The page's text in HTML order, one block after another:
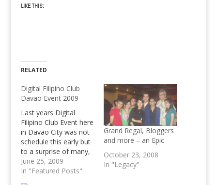
LIKE THIS:
RELATED
Digital Filipino Club
Davao Event 2009
Last years Digital
Filipino Club Event here
in Davao City was not
schedule this early but
to a surprise of many,
this years Digital
Filipino Club Event in
June 25, 2009
In "Featured Posts"
Grand Regal, Bloggers
and more – an Epic
October 23, 2008
In "Legacy"